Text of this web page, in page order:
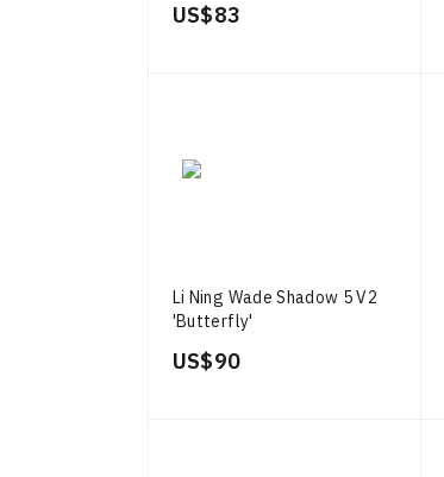
US$ 83
Li Ning Wade Shadow 5 V2
'Butterfly'
US$ 90